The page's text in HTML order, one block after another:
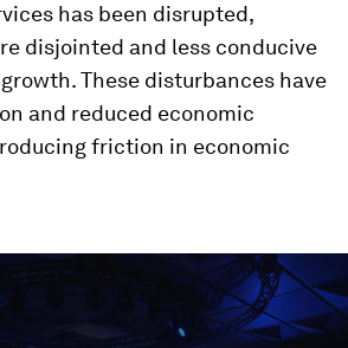
has been disrupted,
disjointed and less conducive
These disturbances have
and reduced economic
friction in economic